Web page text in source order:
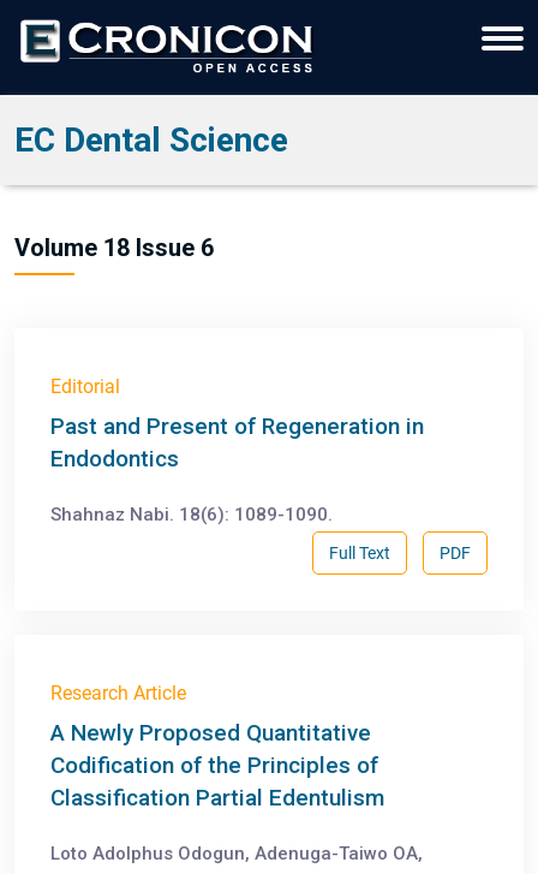
EC Dental Science
Volume 18 Issue 6
Editorial
Past and Present of Regeneration in
Endodontics
Shahnaz Nabi. 18(6): 1089-1090.
PDF
Full Text
Research Article
A Newly Proposed Quantitative
Codification of the Principles of
Classification Partial Edentulism
Loto Adolphus Odogun, Adenuga-Taiwo OA,